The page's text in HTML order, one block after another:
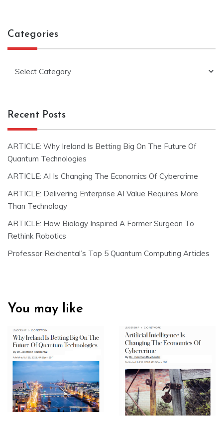
Categories
Recent Posts
ARTICLE: Why Ireland Is Betting Big On The Future Of
Quantum Technologies
ARTICLE: AI Is Changing The Economics Of Cybercrime
ARTICLE: Delivering Enterprise AI Value Requires More
Than Technology
ARTICLE: How Biology Inspired A Former Surgeon To
Rethink Robotics
Professor Reichental’s Top 5 Quantum Computing Articles
You may like